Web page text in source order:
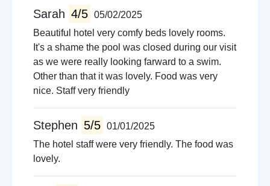
Sarah 4/5 05/02/2025
Beautiful hotel very comfy beds lovely rooms.
It's a shame the pool was closed during our visit
as we were really looking farward to a swim.
Other than that it was lovely. Food was very
nice. Staff very friendly
Stephen 5/5 01/01/2025
The hotel staff were very friendly. The food was
lovely.